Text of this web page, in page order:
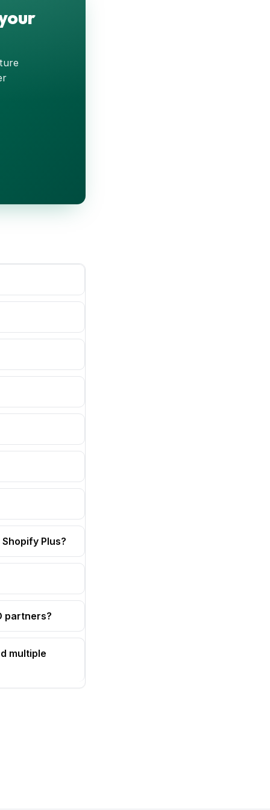
Plus?
partners?
multiple